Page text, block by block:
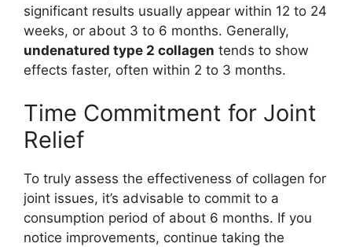
significant results usually appear within 12 to 24
weeks, or about 3 to 6 months. Generally,
undenatured type 2 collagen tends to show
effects faster, often within 2 to 3 months.
Time Commitment for Joint
Relief
To truly assess the effectiveness of collagen for
joint issues, it’s advisable to commit to a
consumption period of about 6 months. If you
notice improvements, continue taking the